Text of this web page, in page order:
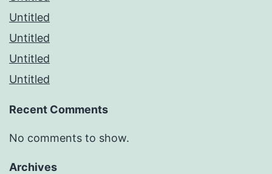
Untitled
Untitled
Untitled
Untitled
Recent Comments
No comments to show.
Archives